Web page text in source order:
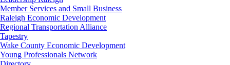
Member Services and Small Business
Raleigh Economic Development
Regional Transportation Alliance
Tapestry
Wake County Economic Development
Young Professionals Network